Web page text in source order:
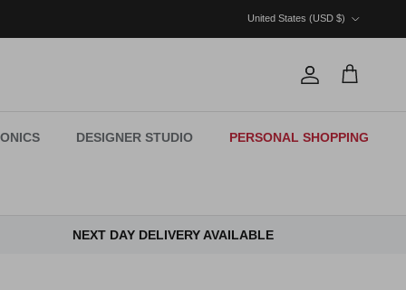
United States (USD $)
Account
Cart
DESIGNER STUDIO PERSONAL SHOPPING
NEXT DAY DELIVERY AVAILABLE